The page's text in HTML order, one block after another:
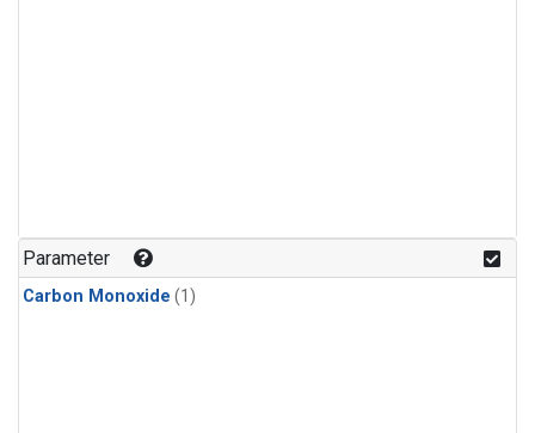
Parameter
Carbon Monoxide (1)